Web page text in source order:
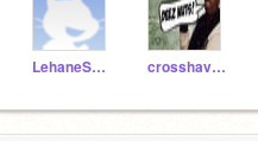
LehaneScratch crosshaven